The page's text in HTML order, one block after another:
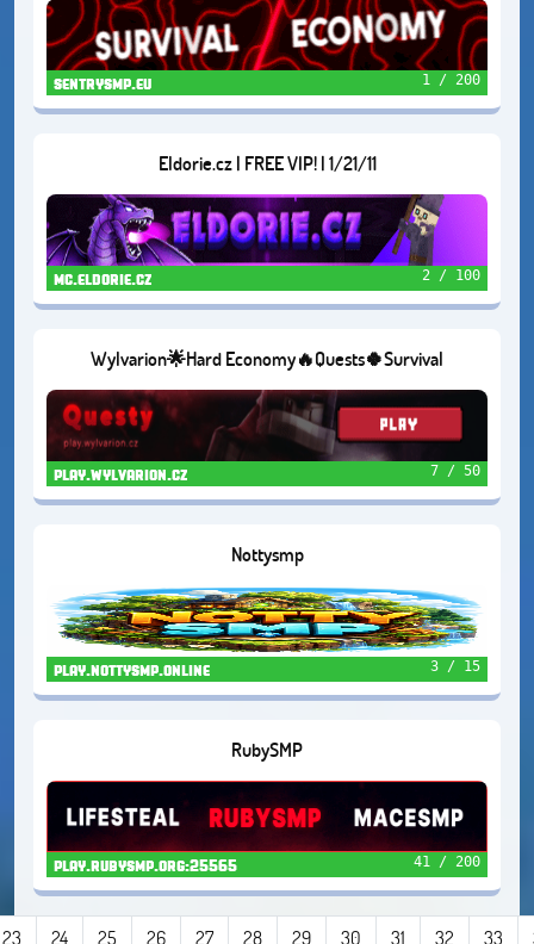
sentrysmp.eu 1 / 200
Eldorie.cz | FREE VIP! | 1/21/11
mc.eldorie.cz 2 / 100
Wylvarion🌟Hard Economy🔥Quests🍀Survival
play.wylvarion.cz 7 / 50
Nottysmp
play.nottysmp.online 3 / 15
RubySMP
play.rubysmp.org:25565 41 / 200
23 24 25 26 27 28 29 30 31 32 33